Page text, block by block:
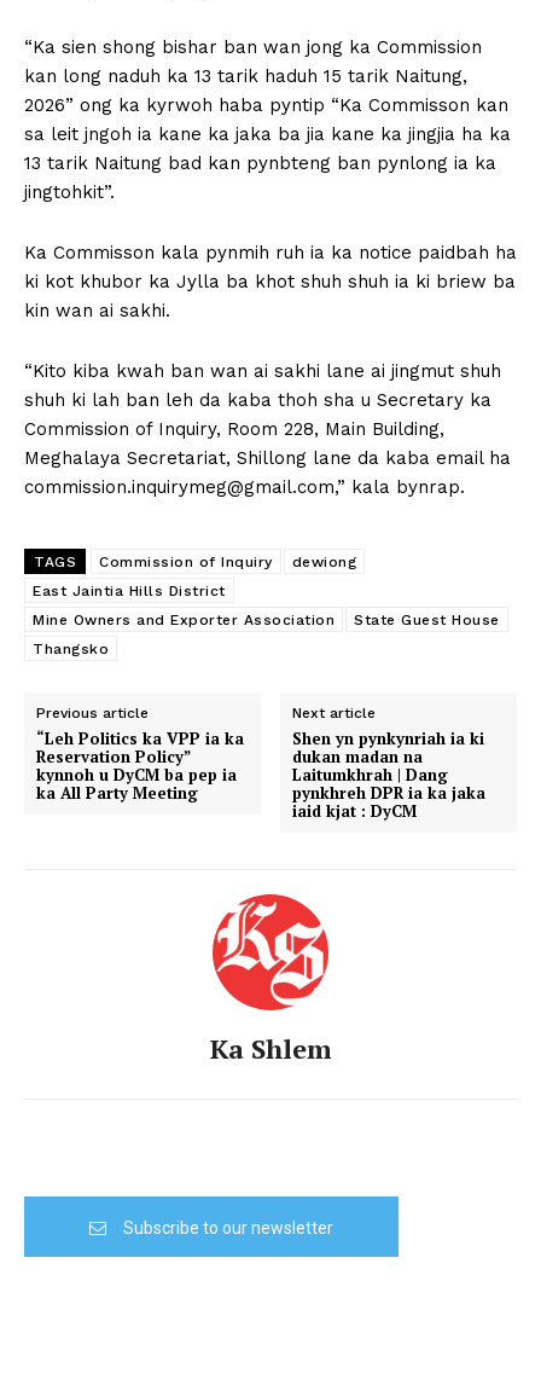
“Ka sien shong bishar ban wan jong ka Commission
kan long naduh ka 13 tarik haduh 15 tarik Naitung,
2026” ong ka kyrwoh haba pyntip “Ka Commisson kan
sa leit jngoh ia kane ka jaka ba jia kane ka jingjia ha ka
13 tarik Naitung bad kan pynbteng ban pynlong ia ka
jingtohkit”.
Ka Commisson kala pynmih ruh ia ka notice paidbah ha
ki kot khubor ka Jylla ba khot shuh shuh ia ki briew ba
kin wan ai sakhi.
“Kito kiba kwah ban wan ai sakhi lane ai jingmut shuh
shuh ki lah ban leh da kaba thoh sha u Secretary ka
Commission of Inquiry, Room 228, Main Building,
Meghalaya Secretariat, Shillong lane da kaba email ha
commission.inquirymeg@gmail.com,” kala bynrap.
TAGS Commission of Inquiry
dewiong
East Jaintia Hills District
Mine Owners and Exporter Association
State Guest House
Thangsko
Previous article
“Leh Politics ka VPP ia ka
Reservation Policy”
kynnoh u DyCM ba pep ia
ka All Party Meeting
Next article
Shen yn pynkynriah ia ki
dukan madan na
Laitumkhrah | Dang
pynkhreh DPR ia ka jaka
iaid kjat : DyCM
Ka Shlem
Subscribe to our newsletter